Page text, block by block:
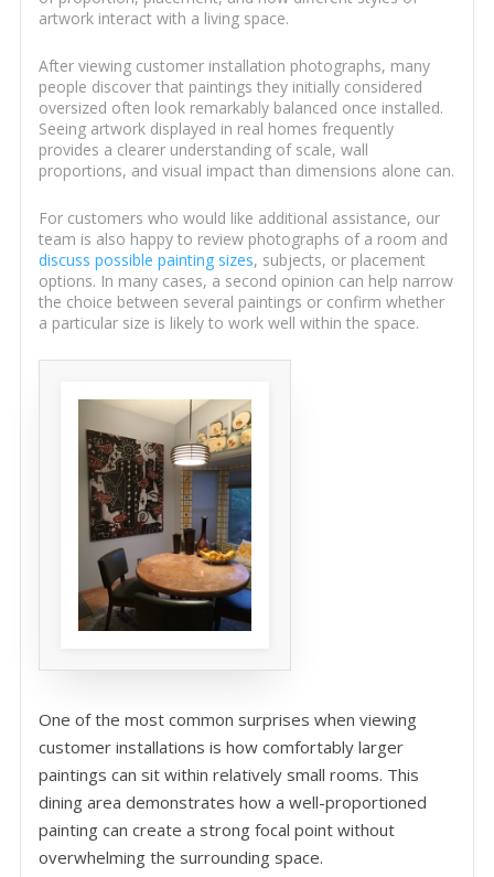
artwork interact with a living space.
After viewing customer installation photographs, many
people discover that paintings they initially considered
oversized often look remarkably balanced once installed.
Seeing artwork displayed in real homes frequently
provides a clearer understanding of scale, wall
proportions, and visual impact than dimensions alone can.
For customers who would like additional assistance, our
team is also happy to review photographs of a room and
discuss possible painting sizes, subjects, or placement
options. In many cases, a second opinion can help narrow
the choice between several paintings or confirm whether
a particular size is likely to work well within the space.
One of the most common surprises when viewing
customer installations is how comfortably larger
paintings can sit within relatively small rooms. This
dining area demonstrates how a well-proportioned
painting can create a strong focal point without
overwhelming the surrounding space.